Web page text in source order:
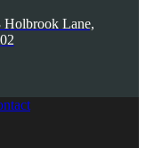
Holbrook Lane,